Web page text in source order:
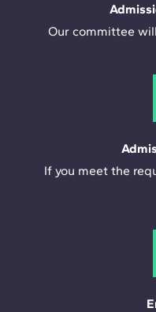
Our committee
If you meet the